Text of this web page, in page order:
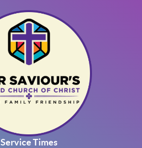
Service Times